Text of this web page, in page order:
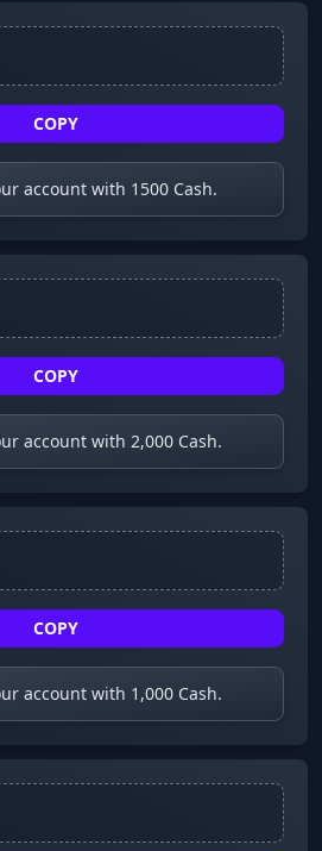
COPY
account with 1500 Cash.
COPY
account with 2,000 Cash.
COPY
account with 1,000 Cash.